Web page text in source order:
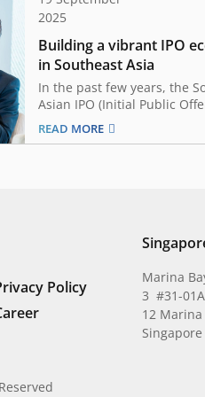
2025
Building a vibrant IPO
in Southeast Asia
In the past few years, the
Asian IPO (Initial Public
market has been more
ever. Though slowing down
READ MORE
Policy
Marina
3 #31-01A
12